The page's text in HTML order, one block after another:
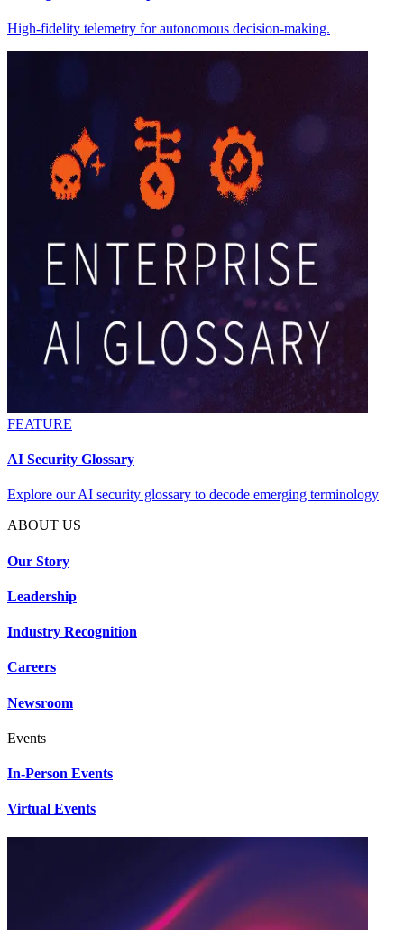
High-fidelity telemetry for autonomous decision-making.
FEATURE
AI Security Glossary
Explore our AI security glossary to decode emerging terminology
ABOUT US
Our Story
Leadership
Industry Recognition
Careers
Newsroom
Events
In-Person Events
Virtual Events